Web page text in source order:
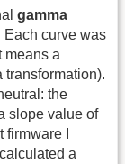
gamma
Each curve was
means a
transformation).
the
slope value of
I
a